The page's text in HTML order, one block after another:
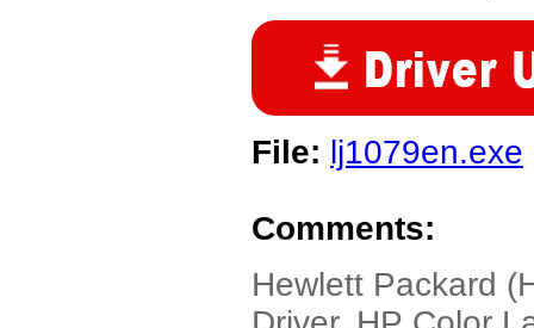
File: lj1079en.exe
Comments:
Hewlett Packard